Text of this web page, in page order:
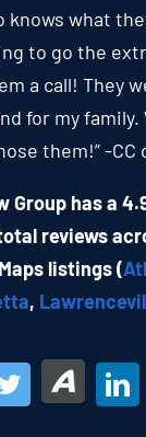
knows what
to go the
a call! They
for my family.
them!” -CC
Group has a
reviews
listings (
,